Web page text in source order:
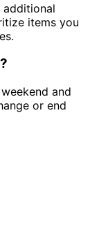
additional
items you
and
or end